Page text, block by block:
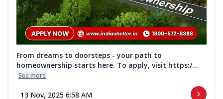
From dreams to doorsteps - your path to
homeownership starts here. To apply, visit https:/...
See more
13 Nov, 2025 6:58 AM